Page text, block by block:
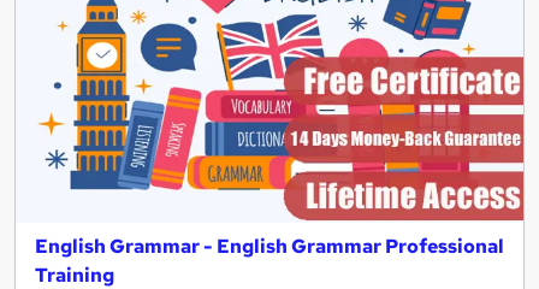
English Grammar - English Grammar Professional
Training